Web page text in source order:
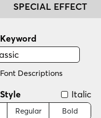
SPECIAL EFFECT
Descriptions
Italic
Regular Bold